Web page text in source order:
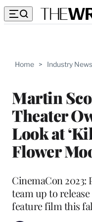
Home > Industry News
Martin
Theater
Look at
Flower
CinemaCon
team up to
feature film this